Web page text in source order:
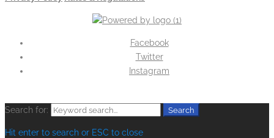
Facebook
Twitter
Instagram
Search for: Search
Hit enter to search or ESC to close